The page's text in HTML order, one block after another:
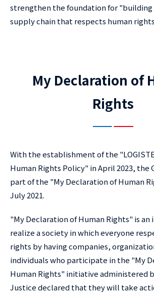
strengthen the foundation for "building
supply chain that respects human
My Declaration of
Rights
With the establishment of the
Human Rights Policy" in April 2023, the
part of the "My Declaration of Human
July 2021.
"My Declaration of Human Rights" is
realize a society in which everyone
rights by having companies,
individuals who participate in the "My
Human Rights" initiative administered
Justice declared that they will take